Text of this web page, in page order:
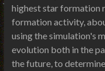
highest star formation
formation activity,
using the simulation's
evolution both in the
the future, to